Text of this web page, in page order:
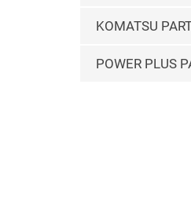
KOMATSU
POWER PLUS